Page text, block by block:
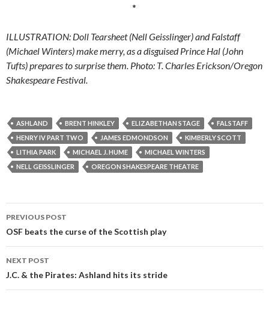
*
ILLUSTRATION: Doll Tearsheet (Nell Geisslinger) and Falstaff
(Michael Winters) make merry, as a disguised Prince Hal (John
Tufts) prepares to surprise them. Photo: T. Charles Erickson/Oregon
Shakespeare Festival.
ASHLAND BRENT HINKLEY ELIZABETHAN STAGE
FALSTAFF
HENRY IV PART TWO
JAMES EDMONDSON
KIMBERLY SCOTT
LITHIA PARK
MICHAEL J. HUME
MICHAEL WINTERS
NELL GEISSLINGER
OREGON SHAKESPEARE THEATRE
Post
navigation
PREVIOUS POST
OSF beats the curse of the Scottish play
NEXT POST
J.C. & the Pirates: Ashland hits its stride